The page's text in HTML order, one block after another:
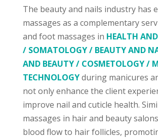
The beauty and nails industry has
massages as a complementary
and foot massages in HEALTH
/ SOMATOLOGY / BEAUTY AND
AND BEAUTY / COSMETOLOGY /
TECHNOLOGYduring manicures
not only enhance the client
improve nail and cuticle health.
massages in hair and beauty
blood flow to hair follicles,